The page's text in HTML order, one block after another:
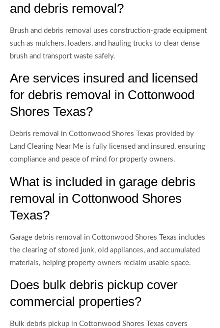
and debris removal?
Brush and debris removal uses construction-grade equipment
such as mulchers, loaders, and hauling trucks to clear dense
brush and transport waste safely.
Are services insured and licensed
for debris removal in Cottonwood
Shores Texas?
Debris removal in Cottonwood Shores Texas provided by
Land Clearing Near Me is fully licensed and insured, ensuring
compliance and peace of mind for property owners.
What is included in garage debris
removal in Cottonwood Shores
Texas?
Garage debris removal in Cottonwood Shores Texas includes
the clearing of stored junk, old appliances, and accumulated
materials, helping property owners reclaim usable space.
Does bulk debris pickup cover
commercial properties?
Bulk debris pickup in Cottonwood Shores Texas covers